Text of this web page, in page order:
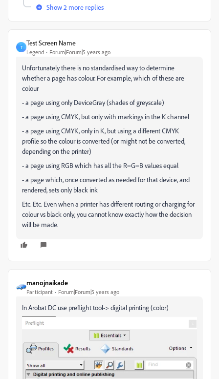
Show 2 more replies
T
Test Screen Name
Legend Forum|Forum|5 years ago
Unfortunately there is no standardised way to determine
whether a page has colour. For example, which of these are
colour
- a page using only DeviceGray (shades of greyscale)
- a page using CMYK, but only with markings in the K channel
- a page using CMYK, only in K, but using a different CMYK
profile so the colour is converted (or might not be converted,
depending on the printer)
- a page using RGB which has all the R=G=B values equal
- a page which, once converted as needed for that device, and
rendered, sets only black ink
Etc. Etc. Even when a printer has different routing or charging for
colour vs black only, you cannot know exactly how the decision
will be made.
manojnaikade
Participant Forum|Forum|5 years ago
In Arobat DC use preflight tool-> digital printing (color)